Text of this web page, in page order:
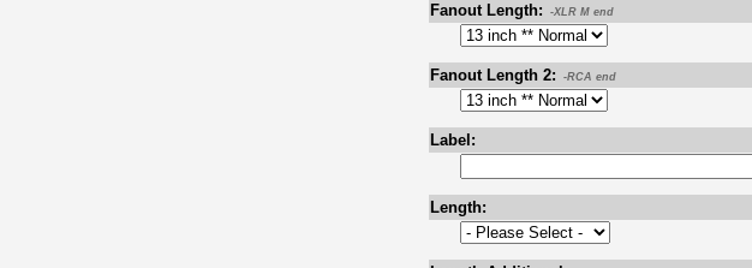
Fanout Length: -XLR M end
Fanout Length 2: -RCA end
Label:
Length: